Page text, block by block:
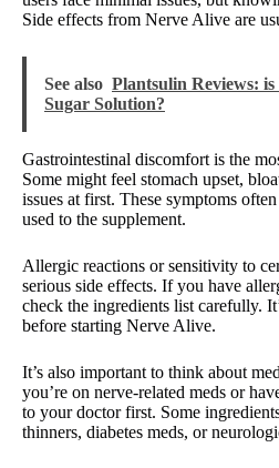
Side effects from Nerve Alive are
See also Plantsulin Reviews:
Sugar Solution?
Gastrointestinal discomfort is the
Some might feel stomach upset,
issues at first. These symptoms
used to the supplement.
Allergic reactions or sensitivity to
serious side effects. If you have
check the ingredients list carefully.
before starting Nerve Alive.
It’s also important to think about
you’re on nerve-related meds or
to your doctor first. Some
thinners, diabetes meds, or